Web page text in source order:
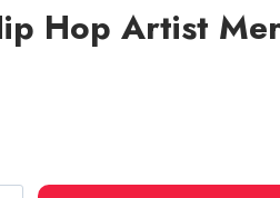
Hop Artist